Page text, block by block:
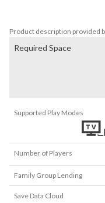
Product description provided
Required Space
Supported Play Modes
Number of Players
Family Group Lending
Save Data Cloud